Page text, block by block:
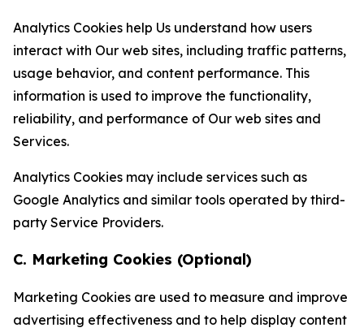
Analytics Cookies help Us understand how users
interact with Our web sites, including traffic patterns,
usage behavior, and content performance. This
information is used to improve the functionality,
reliability, and performance of Our web sites and
Services.
Analytics Cookies may include services such as
Google Analytics and similar tools operated by third-
party Service Providers.
C. Marketing Cookies (Optional)
Marketing Cookies are used to measure and improve
advertising effectiveness and to help display content